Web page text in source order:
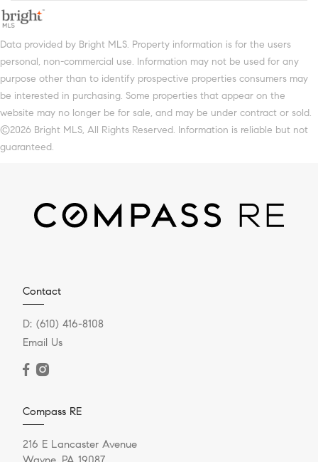
Data provided by Bright MLS. Property information is for the users
personal, non-commercial use. Information may not be used for any
purpose other than to identify prospective properties consumers may
be interested in purchasing. Some properties that appear on the
website may no longer be for sale, and may be under contract or sold.
©2026 Bright MLS, All Rights Reserved. Information is reliable but not
guaranteed.
Contact
D: (610) 416-8108
Email Us
Compass RE
216 E Lancaster Avenue